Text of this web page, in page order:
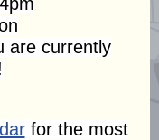
are currently
for the most